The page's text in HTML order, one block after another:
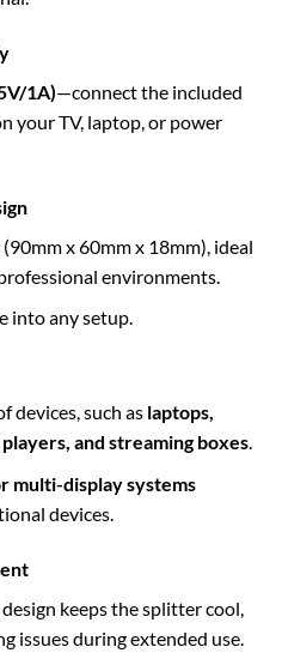
1A)—connect the included
your TV, laptop, or power
(90mm x 60mm x 18mm), ideal
environments.
into any setup.
devices, such as laptops,
and streaming boxes.
multi-display systems
devices.
keeps the splitter cool,
issues during extended use.